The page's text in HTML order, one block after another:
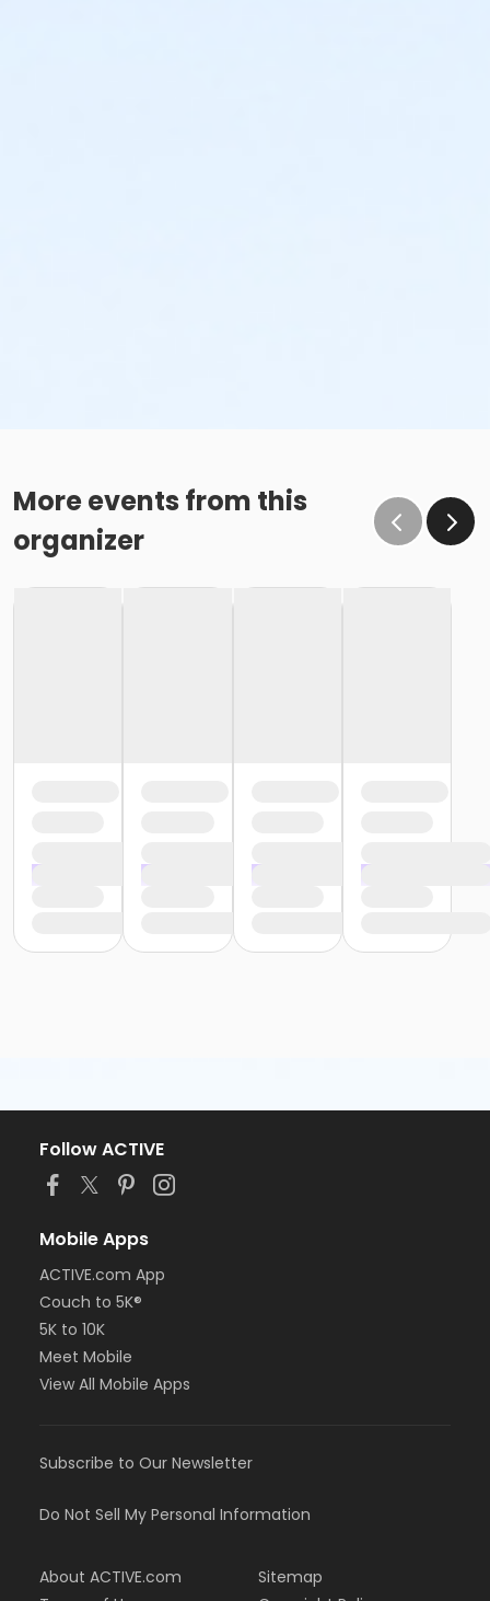
More events from this
organizer
Follow ACTIVE
Mobile Apps
ACTIVE.com App
Couch to 5K®
5K to 10K
Meet Mobile
View All Mobile Apps
Subscribe to Our Newsletter
Do Not Sell My Personal Information
About ACTIVE.com
Sitemap